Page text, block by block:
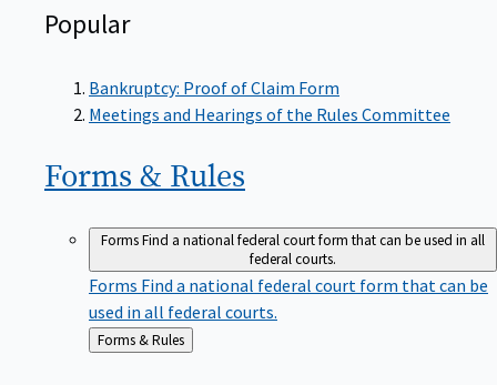
Popular
Bankruptcy: Proof of Claim Form
Meetings and Hearings of the Rules Committee
Forms & Rules
FormsFind a national federal court form that can be used in all
federal courts.
Forms Find a national federal court form that can be
used in all federal courts.
Back
to
Forms & Rules